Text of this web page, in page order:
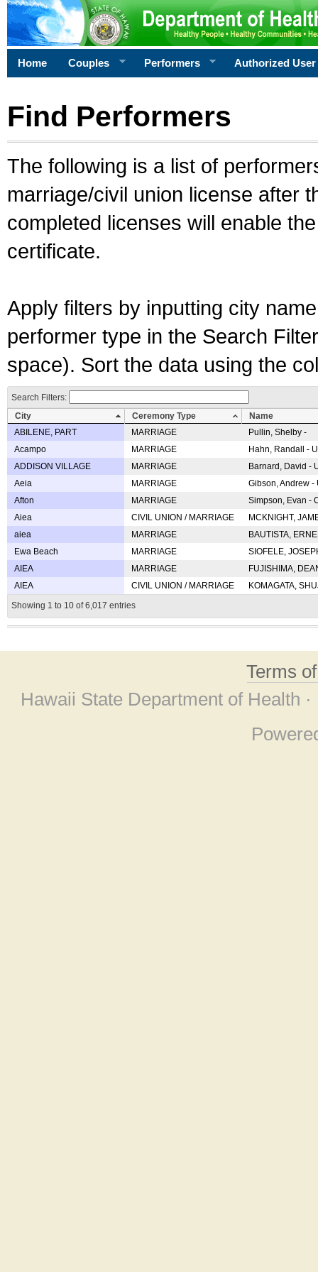
Home Couples Performers Authorized User
Find Performers
The following is a list of
marriage/civil union license after
completed licenses will enable
certificate.
Apply filters by inputting city
performer type in the Search
space). Sort the data using the
Search Filters:
City
Ceremony Type
Name
ABILENE, PART
MARRIAGE
Pullin, Shelby -
Acampo
MARRIAGE
Hahn, Randall -
ADDISON VILLAGE
MARRIAGE
Barnard, David -
Aeia
MARRIAGE
Gibson, Andrew
Afton
MARRIAGE
Simpson, Evan -
Aiea
CIVIL UNION / MARRIAGE
MCKNIGHT,
aiea
MARRIAGE
BAUTISTA,
Ewa Beach
MARRIAGE
SIOFELE,
AIEA
MARRIAGE
FUJISHIMA,
AIEA
CIVIL UNION / MARRIAGE
KOMAGATA,
Showing 1 to 10 of 6,017 entries
Terms
Hawaii State Department of Health